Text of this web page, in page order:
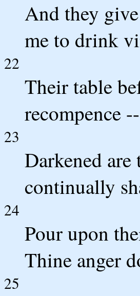
And they
me to drink
22
Their table
recompence
23
Darkened
continually
24
Pour upon
Thine anger
25